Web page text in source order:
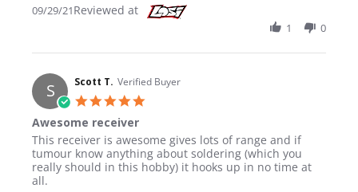
09/29/21Reviewed at
1 0
S Scott T. Verified Buyer
Awesome receiver
Review by Scott T. on 29 Sep 2021
review stating Awesome receiver
This receiver is awesome gives lots of range and if
tumour know anything about soldering (which you
really should in this hobby) it hooks up in no time at
all.